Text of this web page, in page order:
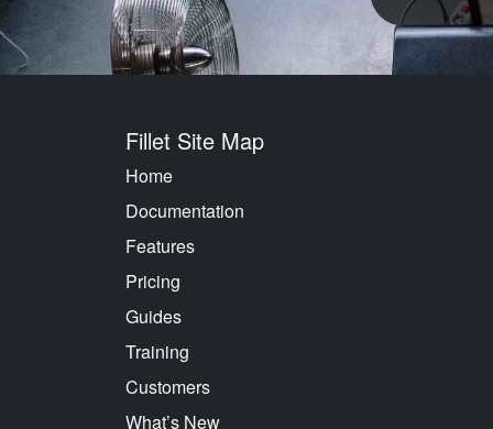
Fillet Site Map
Home
Documentation
Features
Pricing
Guides
Training
Customers
What’s New